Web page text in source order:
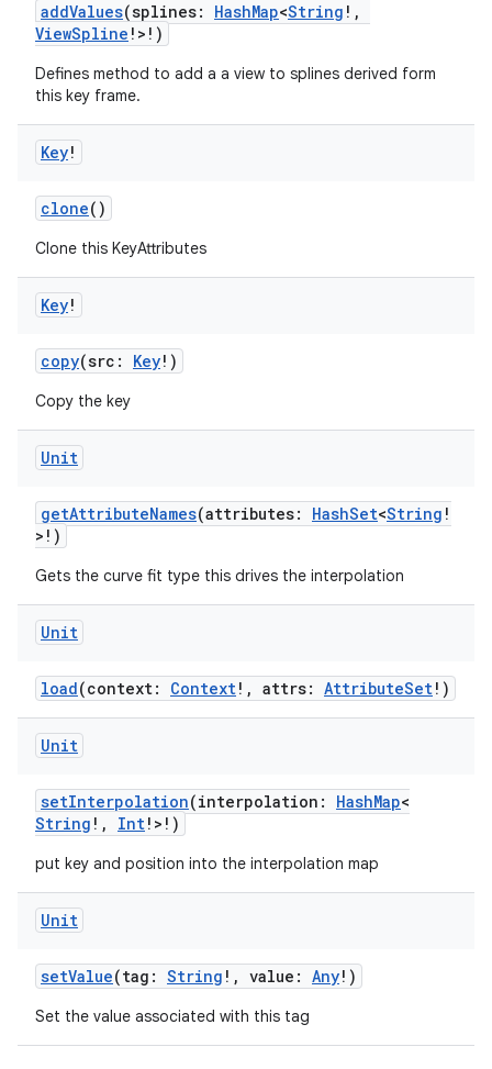
addValues(splines: HashMap<String !,
ViewSpline !>!)
Defines method to add a a view to splines derived form
this key frame.
Key!
clone()
Clone this KeyAttributes
Key!
copy(src: Key!)
Copy the key
Unit
getAttributeNames(attributes: HashSet<String !
>!)
Gets the curve fit type this drives the interpolation
Unit
load(context: Context!, attrs: AttributeSet!)
Unit
setInterpolation(interpolation: HashMap<
String !, Int!>!)
put key and position into the interpolation map
Unit
setValue(tag: String !, value: Any!)
Set the value associated with this tag